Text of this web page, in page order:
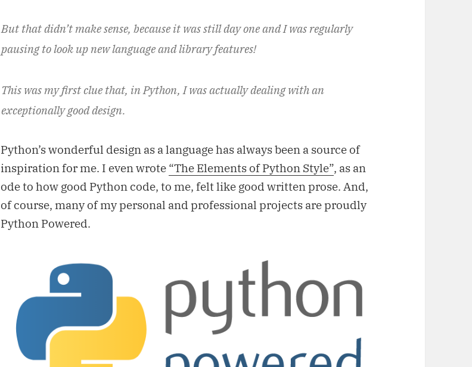
But that didn’t make sense, because it was still day one and I was regularly
pausing to look up new language and library features!
This was my first clue that, in Python, I was actually dealing with an
exceptionally good design.
Python’s wonderful design as a language has always been a source of
inspiration for me. I even wrote “The Elements of Python Style”, as an
ode to how good Python code, to me, felt like good written prose. And,
of course, many of my personal and professional projects are proudly
Python Powered.